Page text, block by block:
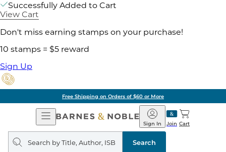
Successfully Added to Cart
View Cart
Don't miss earning stamps on your purchase!
10 stamps = $5 reward
Sign Up
Free Shipping on Orders of $60 or More
Open
Navigation
Barnes
&
Noble
Join
Sign In Cart
Search
query
Search